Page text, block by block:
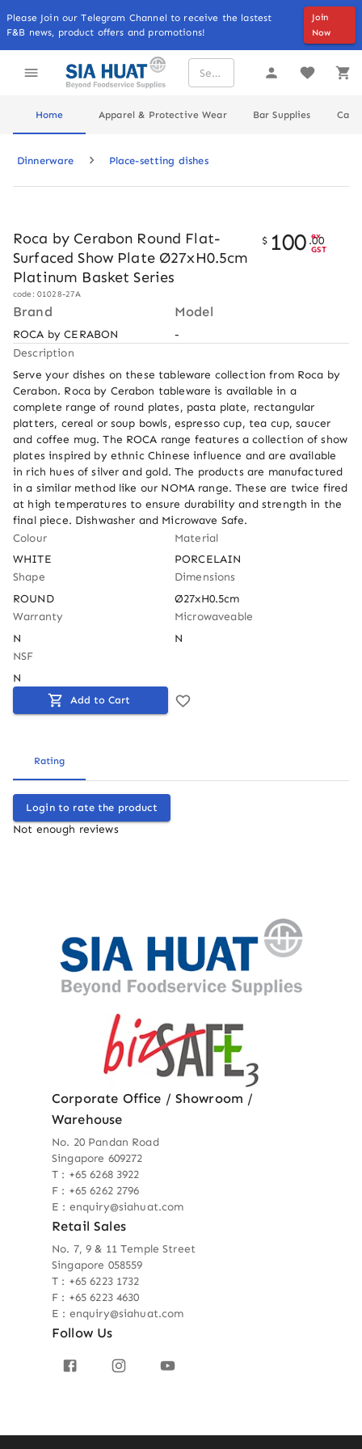
Please Join our Telegram Channel to receive the lastest
F&B news, product offers and promotions!
Join
Now
Home Apparel & Protective Wear Bar Supplies
Dinnerware Place-setting dishes
Roca by Cerabon Round Flat-
Surfaced Show Plate Ø27xH0.5cm
Platinum Basket Series
code: 01028-27A
$ 100 .00
ex
GST
Brand
ROCA by CERABON
Model
-
Description
Serve your dishes on these tableware collection from Roca by
Cerabon. Roca by Cerabon tableware is available in a
complete range of round plates, pasta plate, rectangular
platters, cereal or soup bowls, espresso cup, tea cup, saucer
and coffee mug. The ROCA range features a collection of show
plates inspired by ethnic Chinese influence and are available
in rich hues of silver and gold. The products are manufactured
in a similar method like our NOMA range. These are twice fired
at high temperatures to ensure durability and strength in the
final piece. Dishwasher and Microwave Safe.
Colour
WHITE
Material
PORCELAIN
Shape
ROUND
Dimensions
Ø27xH0.5cm
Warranty
N
Microwaveable
N
NSF
N
Add to Cart
Rating
Login to rate the product
Not enough reviews
Corporate Office / Showroom /
Warehouse
No. 20 Pandan Road
Singapore 609272
T : +65 6268 3922
F : +65 6262 2796
E : enquiry@siahuat.com
Retail Sales
No. 7, 9 & 11 Temple Street
Singapore 058559
T : +65 6223 1732
F : +65 6223 4630
E : enquiry@siahuat.com
Follow Us